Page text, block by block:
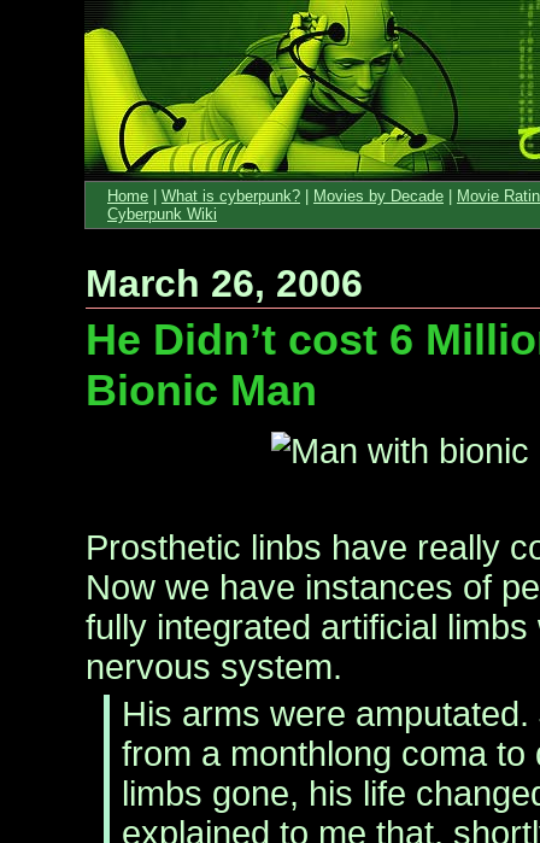
Home What is cyberpunk? Movies by Decade
Movie
Cyberpunk Wiki
March 26, 2006
He Didn’t cost 6
Bionic Man
Prosthetic linbs have really
Now we have instances of
fully integrated artificial
nervous system.
His arms were
from a monthlong coma to
limbs gone, his life
explained to me that,